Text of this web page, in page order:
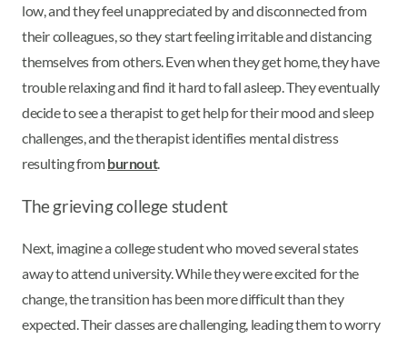
low, and they feel unappreciated by and disconnected from
their colleagues, so they start feeling irritable and distancing
themselves from others. Even when they get home, they have
trouble relaxing and find it hard to fall asleep. They eventually
decide to see a therapist to get help for their mood and sleep
challenges, and the therapist identifies mental distress
resulting fromburnout.
The grieving college student
Next, imagine a college student who moved several states
away to attend university. While they were excited for the
change, the transition has been more difficult than they
expected. Their classes are challenging, leading them to worry